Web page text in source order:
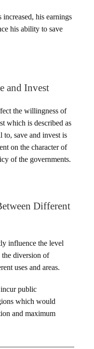
his earnings
his ability to save
and Invest
the willingness of
which is described as
to, save and invest is
on the character of
of the governments.
Different
influence the level
diversion of
uses and areas.
public
which would
and maximum